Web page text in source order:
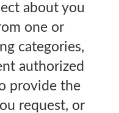
about you
one or
categories,
authorized
provide the
request, or